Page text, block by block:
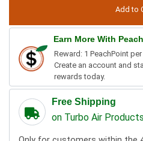
Earn More With
Reward: 1 PeachPoint per
Create an account and
rewards today.
Free Shipping
on Turbo Air Products